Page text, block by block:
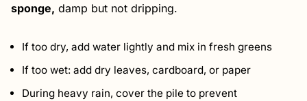
sponge, damp but not dripping.
If too dry, add water lightly and mix in fresh greens
If too wet: add dry leaves, cardboard, or paper
During heavy rain, cover the pile to prevent